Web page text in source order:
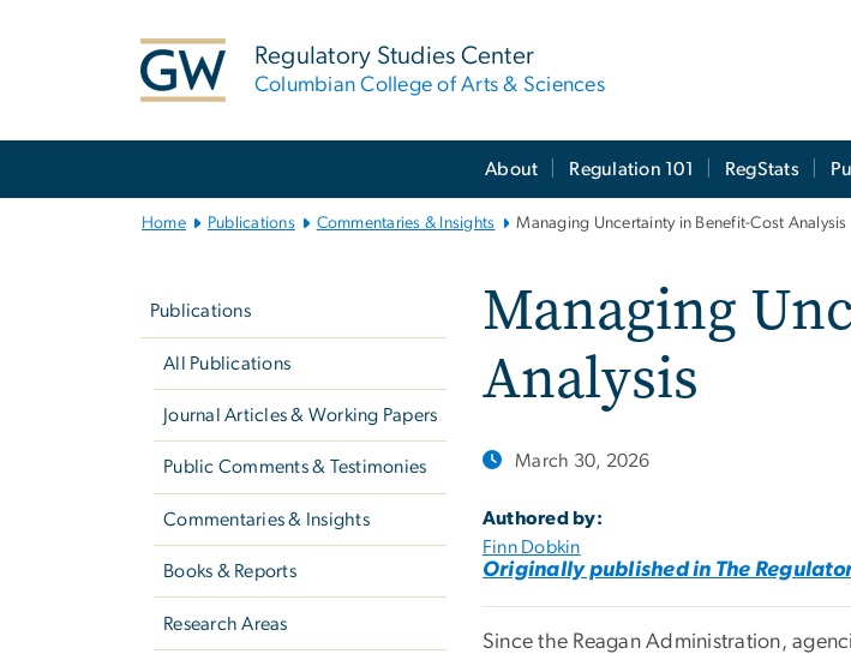
Regulatory Studies Center
Columbian College of Arts & Sciences
About Regulation 101 RegStats
Home Publications Commentaries & Insights Managing Uncertainty in Benefit-Cost Analysis
Publications
All Publications
Journal Articles & Working Papers
Public Comments & Testimonies
Commentaries & Insights
Books & Reports
Research Areas
Managing
Analysis
March 30, 2026
Authored by:
Finn Dobkin
Originally published in The
Since the Reagan Administration,